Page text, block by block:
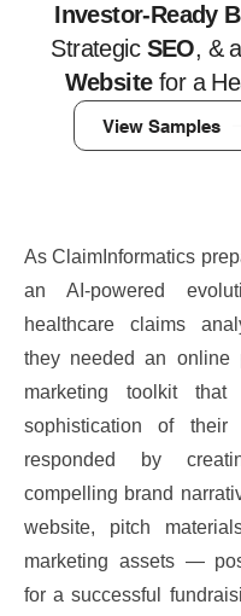
Investor-Ready
Strategic SEO, &
Websitefor a
Tech
As ClaimInformatics
an AI-powered
healthcare claims
they needed an online
marketing toolkit that
sophistication of their
responded by
compelling brand
website, pitch
marketing assets —
for a successful
View Samples